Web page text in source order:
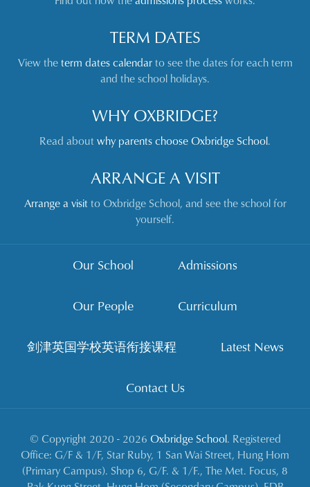
TERM DATES
View theterm dates calendarto see the dates for each term
and the school holidays.
WHY OXBRIDGE?
Read aboutwhy parents choose Oxbridge School.
ARRANGE A VISIT
Arrange a visitto Oxbridge School, and see the school for
yourself.
Our School Admissions
Our People Curriculum
剑津英国学校英语衔接课程 Latest News
Contact Us
© Copyright 2020 - 2026 Oxbridge School. Registered
Office: G/F & 1/F, Star Ruby, 1 San Wai Street, Hung Hom
(Primary Campus). Shop 6, G/F. & 1/F., The Met. Focus, 8